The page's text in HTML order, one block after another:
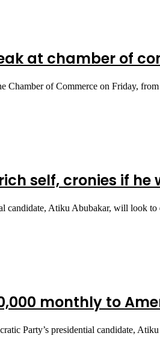
at chamber of
Chamber of Commerce on Friday,
self, cronies if he
candidate, Atiku Abubakar, will look
monthly to
Party’s presidential candidate,